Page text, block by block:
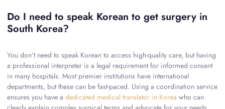
Do I need to speak Korean to get surgery in
South Korea?
You don’t need to speak Korean to access high-quality care, but having
a professional interpreter is a legal requirement for informed consent
in many hospitals. Most premier institutions have international
departments, but these can be fast-paced. Using a coordination service
ensures you have a dedicated medical translator in Korea who can